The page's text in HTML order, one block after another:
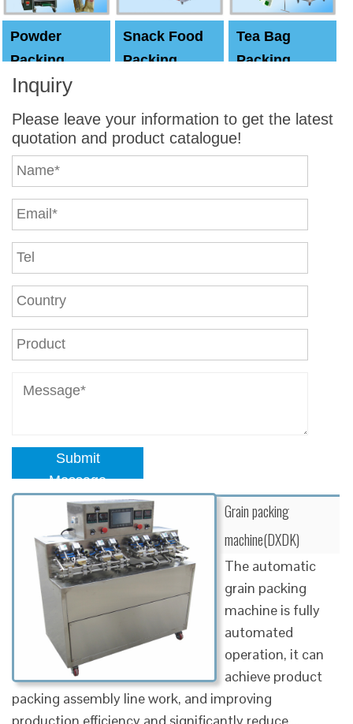
Powder
Packing
Machine
Snack Food
Packing
Tea Bag
Packing
Inquiry
Please leave your information to get the latest
quotation and product catalogue!
Submit
Message
Grain packing
machine(DXDK)
The automatic
grain packing
machine is fully
automated
operation, it can
achieve product
packing assembly line work, and improving
production efficiency and significantly reduce …